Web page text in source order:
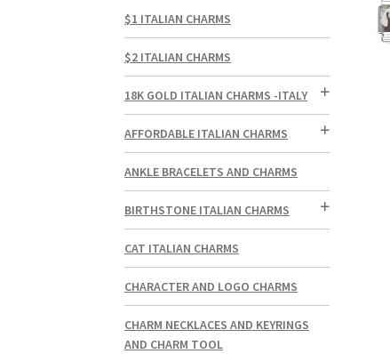
$1 ITALIAN CHARMS
$2 ITALIAN CHARMS
18K GOLD ITALIAN CHARMS -ITALY
AFFORDABLE ITALIAN CHARMS
ANKLE BRACELETS AND CHARMS
BIRTHSTONE ITALIAN CHARMS
CAT ITALIAN CHARMS
CHARACTER AND LOGO CHARMS
CHARM NECKLACES AND KEYRINGS
AND CHARM TOOL